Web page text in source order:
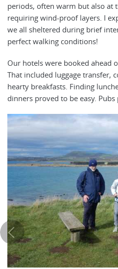
periods, often warm but also at
requiring wind-proof layers. I
we all sheltered during brief
perfect walking conditions!
Our hotels were booked ahead
That included luggage transfer,
hearty breakfasts. Finding
dinners proved to be easy.